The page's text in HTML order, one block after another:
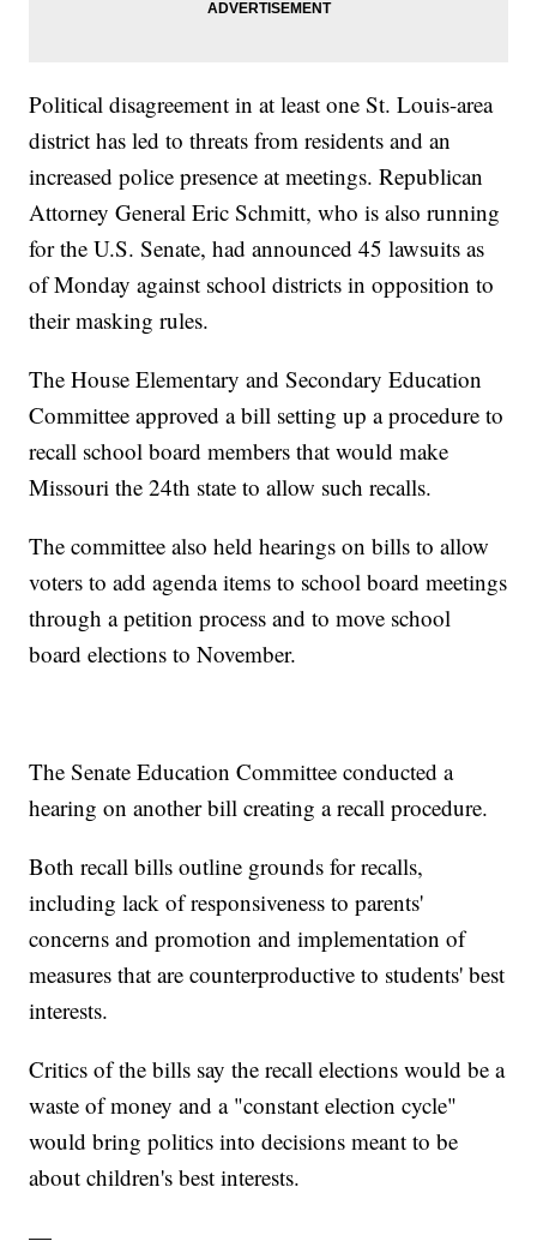
Political disagreement in at least one St. Louis-area
district has led to threats from residents and an
increased police presence at meetings. Republican
Attorney General Eric Schmitt, who is also running
for the U.S. Senate, had announced 45 lawsuits as
of Monday against school districts in opposition to
their masking rules.
The House Elementary and Secondary Education
Committee approved a bill setting up a procedure to
recall school board members that would make
Missouri the 24th state to allow such recalls.
The committee also held hearings on bills to allow
voters to add agenda items to school board meetings
through a petition process and to move school
board elections to November.
The Senate Education Committee conducted a
hearing on another bill creating a recall procedure.
Both recall bills outline grounds for recalls,
including lack of responsiveness to parents'
concerns and promotion and implementation of
measures that are counterproductive to students' best
interests.
Critics of the bills say the recall elections would be a
waste of money and a "constant election cycle"
would bring politics into decisions meant to be
about children's best interests.
—